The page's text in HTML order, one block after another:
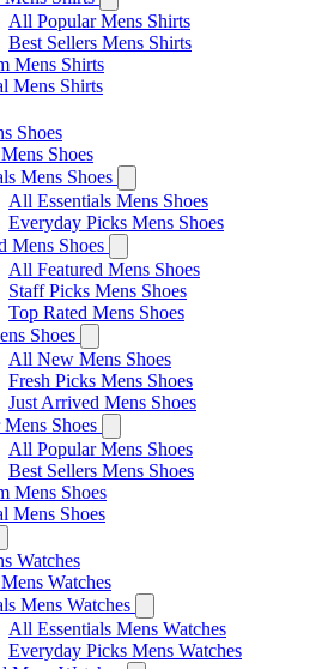
All Popular Mens Shirts
Best Sellers Mens Shirts
Mens Shirts
Mens Shirts
Shoes
Shoes
Mens Shoes
All Essentials Mens Shoes
Everyday Picks Mens Shoes
Mens Shoes
All Featured Mens Shoes
Staff Picks Mens Shoes
Top Rated Mens Shoes
Shoes
All New Mens Shoes
Fresh Picks Mens Shoes
Just Arrived Mens Shoes
Shoes
All Popular Mens Shoes
Best Sellers Mens Shoes
Mens Shoes
Mens Shoes
Watches
Watches
Mens Watches
All Essentials Mens Watches
Everyday Picks Mens Watches